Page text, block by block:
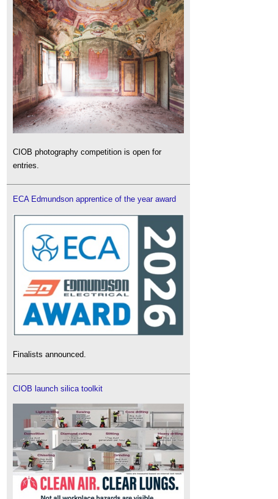
CIOB photography competition is open for
entries.
ECA Edmundson apprentice of the year award
Finalists announced.
CIOB launch silica toolkit